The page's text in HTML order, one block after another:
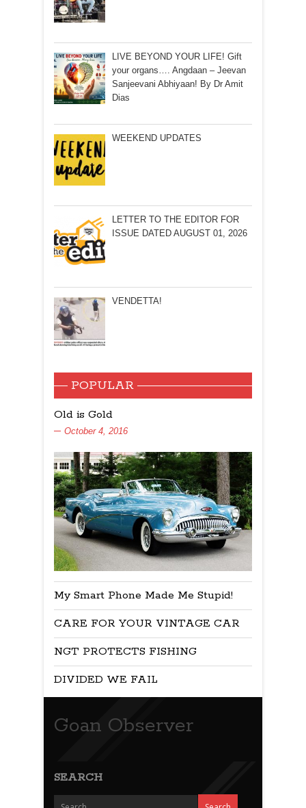
LIVE BEYOND YOUR LIFE! Gift
your organs…. Angdaan – Jeevan
Sanjeevani Abhiyaan! By Dr Amit
Dias
WEEKEND UPDATES
LETTER TO THE EDITOR FOR
ISSUE DATED AUGUST 01, 2026
VENDETTA!
POPULAR
Old is Gold
October 4, 2016
My Smart Phone Made Me Stupid!
CARE FOR YOUR VINTAGE CAR
NGT PROTECTS FISHING
DIVIDED WE FAIL
Goan Observer
SEARCH